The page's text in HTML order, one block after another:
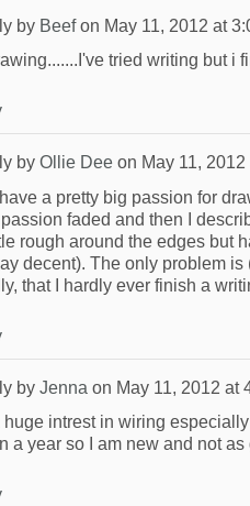
by Beefon May 11, 2012 at
tried writing but i
by Ollie Dee on May 11,
have a pretty big passion for
faded and then I
rough around the edges but
decent). The only problem
that I hardly ever finish a
by Jenna on May 11, 2012 at
huge intrest in wiring
a year so I am new and not